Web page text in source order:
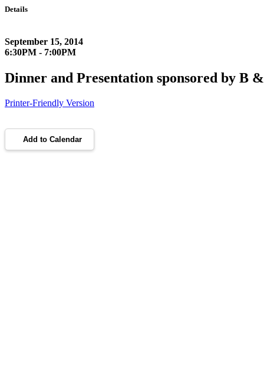
Details
September 15, 2014
6:30PM - 7:00PM
Dinner and Presentation sponsored by B
Printer-Friendly Version
Add to Calendar